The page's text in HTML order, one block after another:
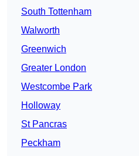
South Tottenham
Walworth
Greenwich
Greater London
Westcombe Park
Holloway
St Pancras
Peckham